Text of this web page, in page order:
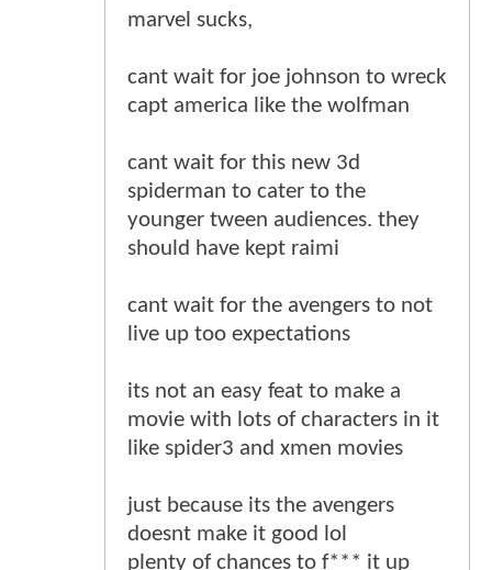
marvel sucks,
cant wait for joe johnson to wreck
capt america like the wolfman
cant wait for this new 3d
spiderman to cater to the
younger tween audiences. they
should have kept raimi
cant wait for the avengers to not
live up too expectations
its not an easy feat to make a
movie with lots of characters in it
like spider3 and xmen movies
just because its the avengers
doesnt make it good lol
plenty of chances to f*** it up